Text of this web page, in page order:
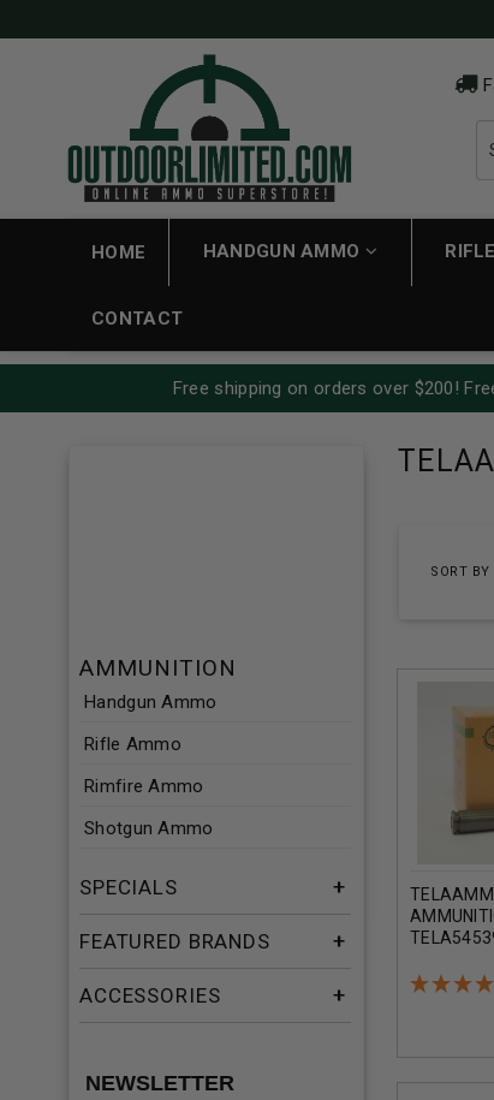
HOME HANDGUN AMMO
CONTACT
Free shipping on orders over $200!
AMMUNITION
Handgun Ammo
Rifle Ammo
Rimfire Ammo
Shotgun Ammo
SPECIALS
FEATURED BRANDS
ACCESSORIES
NEWSLETTER
SORT BY
ROUNDS